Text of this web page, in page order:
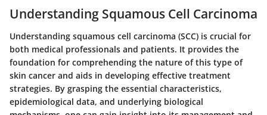
Understanding Squamous Cell Carcinoma
Understanding squamous cell carcinoma (SCC) is crucial for
both medical professionals and patients. It provides the
foundation for comprehending the nature of this type of
skin cancer and aids in developing effective treatment
strategies. By grasping the essential characteristics,
epidemiological data, and underlying biological